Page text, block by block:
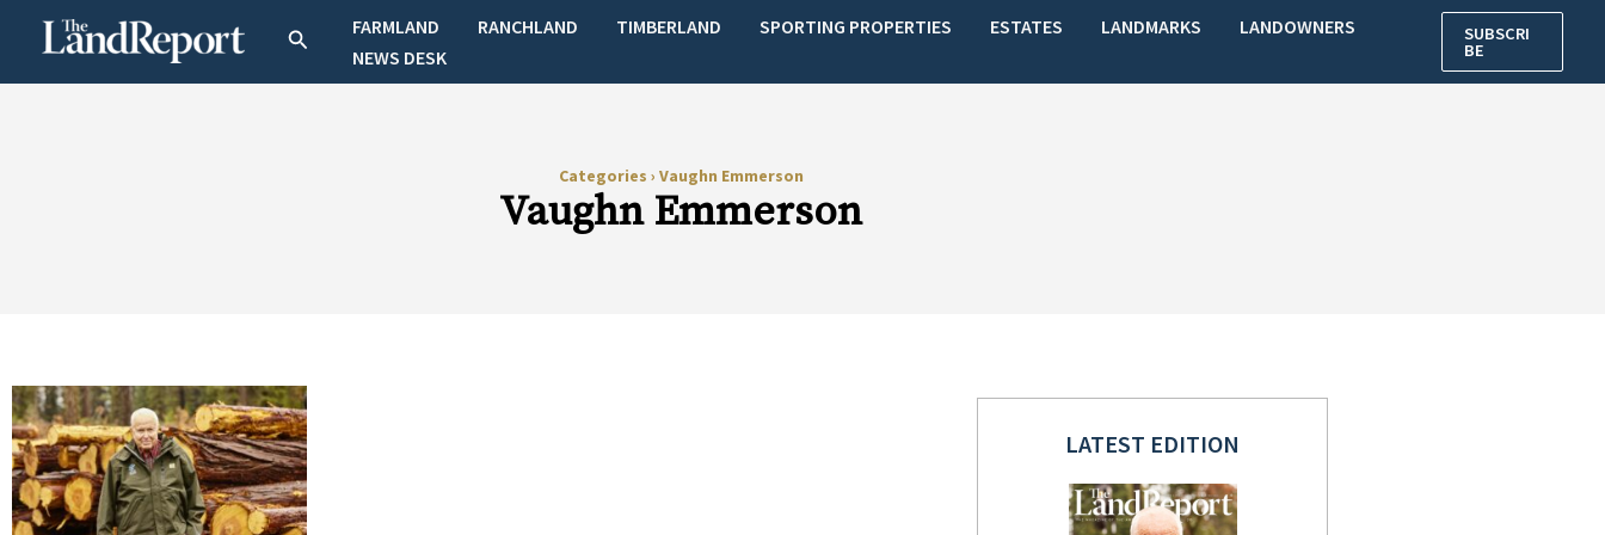
SearchFARMLAND RANCHLAND TIMBERLAND SPORTING PROPERTIES ESTATES LANDMARKS
LANDOWNERS
NEWS DESK
SUBSCRI
BE
Categories › Vaughn Emmerson
Vaughn Emmerson
LATEST EDITION